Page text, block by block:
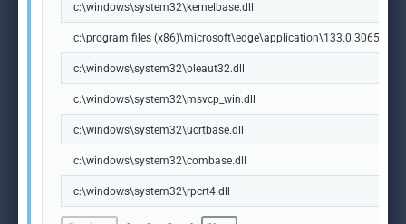
c:\windows\system32\kernelbase.dll
c:\program files
c:\windows\system32\oleaut32.dll
c:\windows\system32\msvcp_win.dll
c:\windows\system32\ucrtbase.dll
c:\windows\system32\combase.dll
c:\windows\system32\rpcrt4.dll